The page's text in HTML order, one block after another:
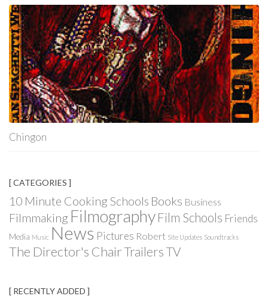
Chingon
[ CATEGORIES ]
10 Minute Cooking Schools Books Business
Filmmaking Filmography Film Schools Friends
Media Music News Pictures Robert Site Updates Soundtracks
The Director's ChairTrailersTV
[ RECENTLY ADDED ]